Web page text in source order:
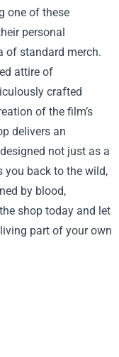
one of these
personal
of standard merch.
attire of
crafted
of the film’s
delivers an
not just as a
you back to the wild,
by blood,
shop today and let
part of your own